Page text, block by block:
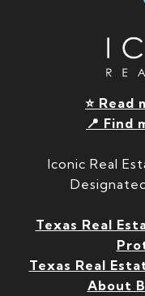
⭐ Read
📍 Find
Iconic Real
Texas Real
Texas Real
About